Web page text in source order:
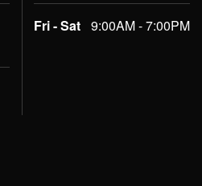
Fri - Sat 9:00AM - 7:00PM